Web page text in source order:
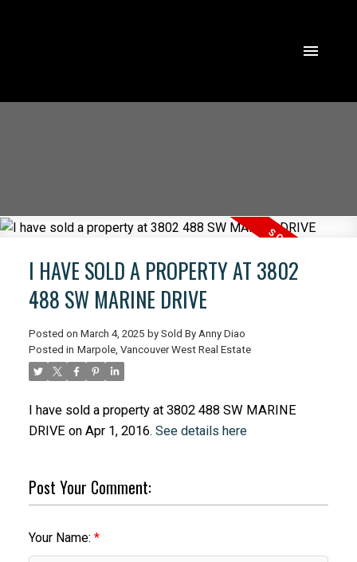
ACTIVE
I HAVE SOLD A PROPERTY AT 3802
488 SW MARINE DRIVE
Posted on March 4, 2025 by Sold By Anny Diao
Posted in Marpole, Vancouver West Real Estate
I have sold a property at 3802 488 SW MARINE
DRIVE on Apr 1, 2016. See details here
Post Your Comment:
Your Name: